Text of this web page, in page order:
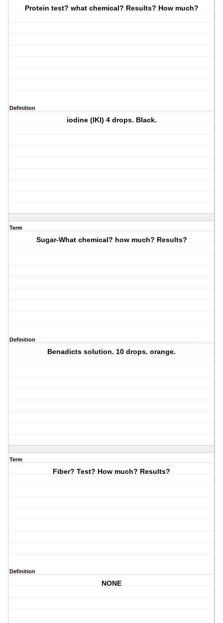
Protein test? what chemical? Results? How much?
Definition
iodine (IKI) 4 drops. Black.
Term
Sugar-What chemical? how much? Results?
Definition
Benadicts solution. 10 drops. orange.
Term
Fiber? Test? How much? Results?
Definition
NONE